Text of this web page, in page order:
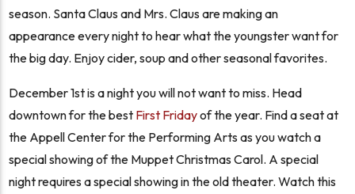
season. Santa Claus and Mrs. Claus are making an
appearance every night to hear what the youngster want for
the big day. Enjoy cider, soup and other seasonal favorites.
December 1st is a night you will not want to miss. Head
downtown for the best First Fridayof the year. Find a seat at
the Appell Center for the Performing Arts as you watch a
special showing of the Muppet Christmas Carol. A special
night requires a special showing in the old theater. Watch this